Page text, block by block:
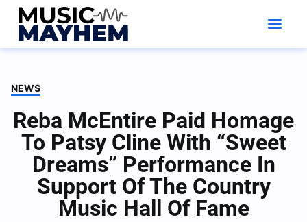
Skip
content
NEWS
Reba McEntire Paid Homage
To Patsy Cline With “Sweet
Dreams” Performance In
Support Of The Country
Music Hall Of Fame